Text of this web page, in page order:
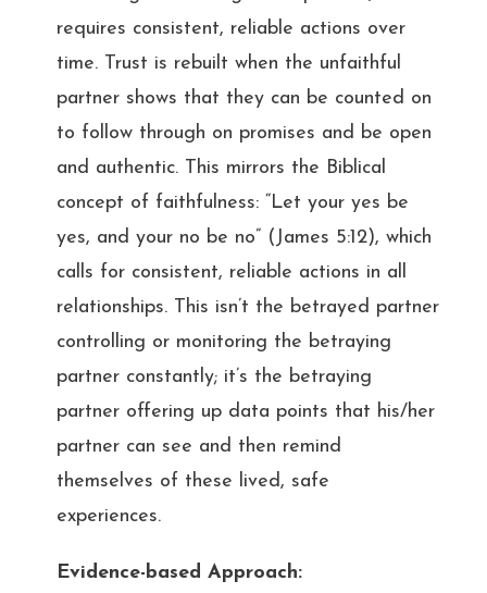
requires consistent, reliable actions over
time. Trust is rebuilt when the unfaithful
partner shows that they can be counted on
to follow through on promises and be open
and authentic. This mirrors the Biblical
concept of faithfulness: “Let your yes be
yes, and your no be no” (James 5:12), which
calls for consistent, reliable actions in all
relationships. This isn’t the betrayed partner
controlling or monitoring the betraying
partner constantly; it’s the betraying
partner offering up data points that his/her
partner can see and then remind
themselves of these lived, safe
experiences.
Evidence-based Approach: